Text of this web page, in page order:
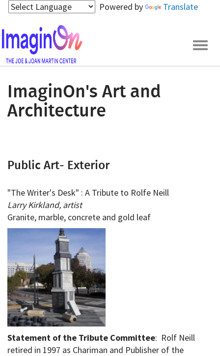
Skip
main
content
Powered by Translate
ImaginOn's Art and
Architecture
Public Art- Exterior
"The Writer's Desk" : A Tribute to Rolfe Neill
Larry Kirkland, artist
Granite, marble, concrete and gold leaf
Statement of the Tribute Committee: Rolf Neill
retired in 1997 as Chariman and Publisher of the